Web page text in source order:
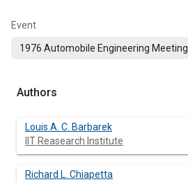
Event
1976 Automobile Engineering Meeting
Authors
Louis A. C. Barbarek
IIT Reasearch Institute
Richard L. Chiapetta